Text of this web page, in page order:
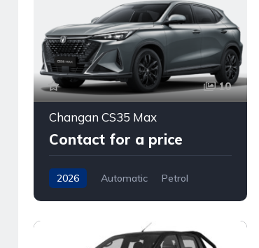
10
Changan CS35 Max
Contact for a price
2026 Automatic
Petrol